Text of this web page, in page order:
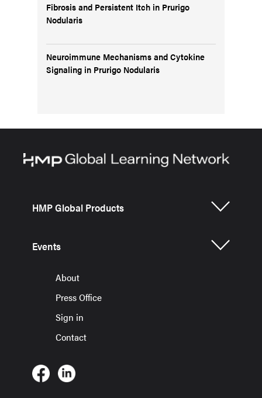
Fibrosis and Persistent Itch in Prurigo
Nodularis
Neuroimmune Mechanisms and Cytokine
Signaling in Prurigo Nodularis
HMP Global Products
Events
About
Press Office
Sign in
Contact